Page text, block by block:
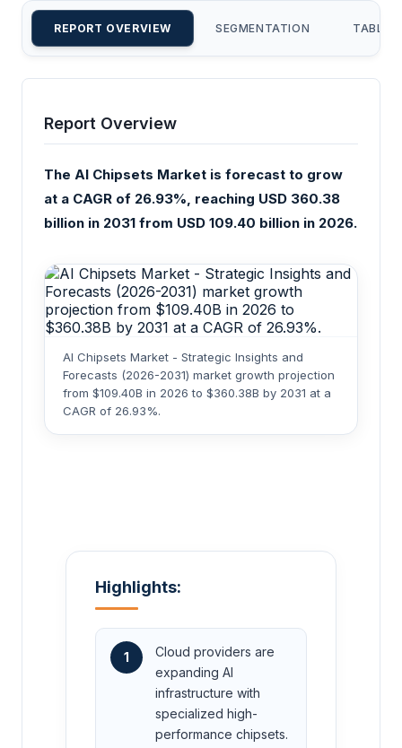
REPORT OVERVIEW SEGMENTATION TABLE
Report Overview
The AI Chipsets Market is forecast to grow
at a CAGR of 26.93%, reaching USD 360.38
billion in 2031 from USD 109.40 billion in 2026.
AI Chipsets Market - Strategic Insights and
Forecasts (2026-2031) market growth projection
from $109.40B in 2026 to $360.38B by 2031 at a
CAGR of 26.93%.
Highlights:
1
Cloud providers are
expanding AI
infrastructure with
specialized high-
performance chipsets.